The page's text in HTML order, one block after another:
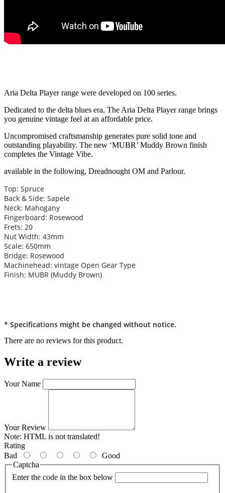
Aria Delta Player range were developed on 100 series.
Dedicated to the delta blues era, The Aria Delta Player range brings
you genuine vintage feel at an affordable price.
Uncompromised craftsmanship generates pure solid tone and
outstanding playability. The new ‘MUBR’ Muddy Brown finish
completes the Vintage Vibe.
available in the following, Dreadnought OM and Parlour.
Top: Spruce
Back & Side: Sapele
Neck: Mahogany
Fingerboard: Rosewood
Frets: 20
Nut Width: 43mm
Scale: 650mm
Bridge: Rosewood
Machinehead: vintage Open Gear Type
Finish: MUBR (Muddy Brown)
* Specifications might be changed without notice.
There are no reviews for this product.
Write a review
Your Name
Your Review
Note: HTML is not translated!
Rating
Bad
Good
Captcha
Enter the code in the box below